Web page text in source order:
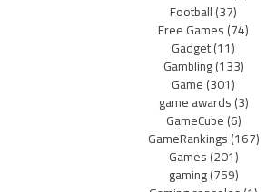
Football(37)
Free Games(74)
Gadget(11)
Gambling(133)
Game(301)
game awards(3)
GameCube(6)
GameRankings(167)
Games(201)
gaming(759)